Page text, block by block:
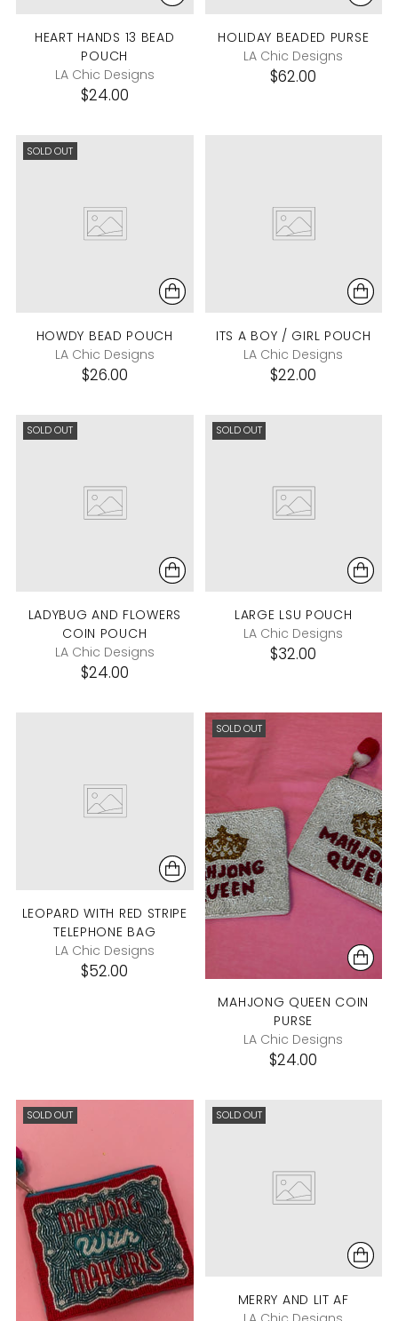
HEART HANDS 13 BEAD
POUCH
LA Chic Designs
$24.00
HOLIDAY BEADED PURSE
LA Chic Designs
$62.00
SOLD OUT
HOWDY BEAD POUCH
LA Chic Designs
$26.00
ITS A BOY / GIRL POUCH
LA Chic Designs
$22.00
SOLD OUT
LADYBUG AND FLOWERS
COIN POUCH
LA Chic Designs
$24.00
SOLD OUT
LARGE LSU POUCH
LA Chic Designs
$32.00
LEOPARD WITH RED STRIPE
TELEPHONE BAG
LA Chic Designs
$52.00
SOLD OUT
MAHJONG QUEEN COIN
PURSE
LA Chic Designs
$24.00
SOLD OUT SOLD OUT
MERRY AND LIT AF